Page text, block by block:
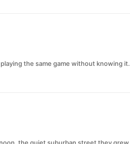
the same game without knowing it.
the quiet suburban street they grew